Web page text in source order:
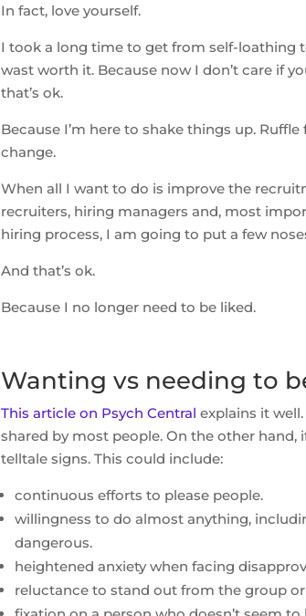
In fact, love yourself.
I took a long time to get from self-loathing
wast worth it. Because now I don’t care if
that’s ok.
Because I’m here to shake things up.
change.
When all I want to do is improve the
recruiters, hiring managers and, most
hiring process, I am going to put a few
And that’s ok.
Because I no longer need to be liked.
Wanting vs needing to
This article on Psych Central explains it
shared by most people. On the other hand,
telltale signs. This could include:
continuous efforts to please people.
willingness to do almost anything,
dangerous.
heightened anxiety when facing
reluctance to stand out from the group